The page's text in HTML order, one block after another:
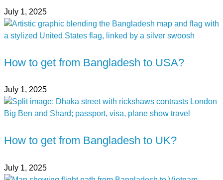
July 1, 2025
How to get from Bangladesh to USA?
July 1, 2025
How to get from Bangladesh to UK?
July 1, 2025